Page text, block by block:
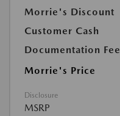
Morrie's Discount
Customer Cash
Documentation Fee
Morrie's Price
Disclosure
MSRP